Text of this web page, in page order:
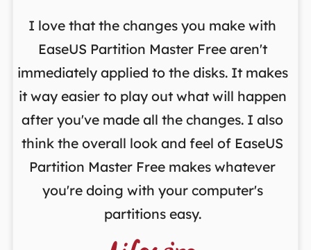
I love that the changes you make with
EaseUS Partition Master Free aren't
immediately applied to the disks. It makes
it way easier to play out what will happen
after you've made all the changes. I also
think the overall look and feel of EaseUS
Partition Master Free makes whatever
you're doing with your computer's
partitions easy.